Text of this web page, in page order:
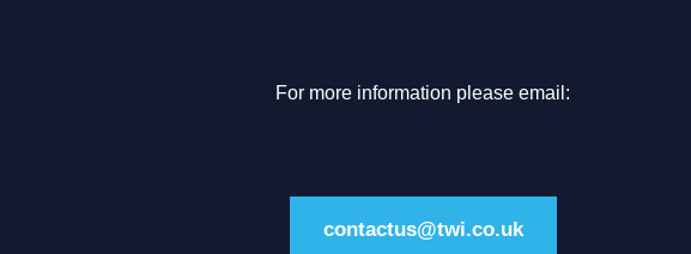
For more information please email:
contactus@twi.co.uk